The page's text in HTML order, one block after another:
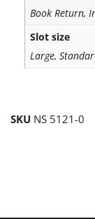
Book Return,
Slot size
Large,
SKU NS 5121-0